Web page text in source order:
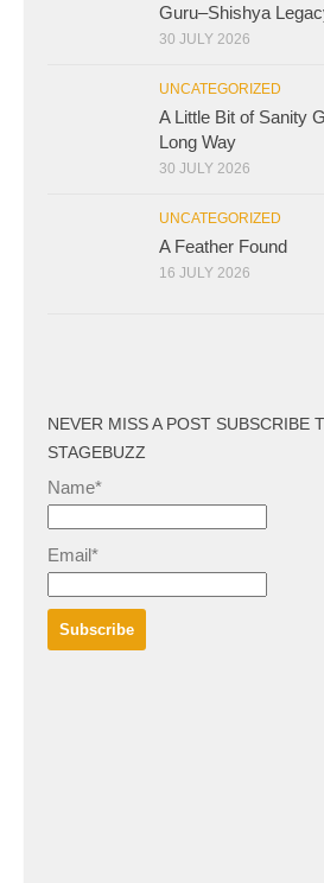
Guru–Shishya
30 JULY 2026
UNCATEGORIZED
A Little Bit of Sanity
Long Way
30 JULY 2026
UNCATEGORIZED
A Feather Found
16 JULY 2026
NEVER MISS A POST SUBSCRIBE
STAGEBUZZ
Name*
Email*